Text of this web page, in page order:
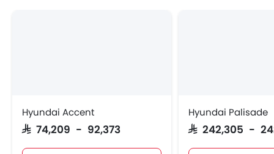
Hyundai Accent
SAR 74,209 - 92,373
Hyundai Palisade
SAR 242,305 -